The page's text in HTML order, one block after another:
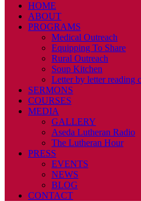
HOME
ABOUT
PROGRAMS
Medical Outreach
Equipping To Share
Rural Outreach
Soup Kitchen
Letter by letter reading
SERMONS
COURSES
MEDIA
GALLERY
Aseda Lutheran Radio
The Lutheran Hour
PRESS
EVENTS
NEWS
BLOG
CONTACT